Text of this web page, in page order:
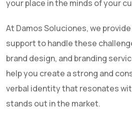
your place in the minds of your
At Damos Soluciones, we
support to handle these
brand design, and branding
help you create a strong and
verbal identity that resonates
stands out in the market.